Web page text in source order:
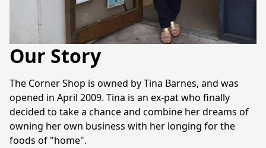
Our Story
The Corner Shop is owned by Tina Barnes, and was
opened in April 2009. Tina is an ex-pat who finally
decided to take a chance and combine her dreams of
owning her own business with her longing for the
foods of "home".